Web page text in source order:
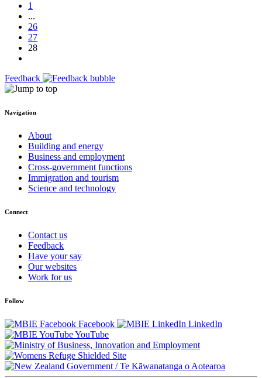
1
...
26
27
28
Feedback
Navigation
About
Building and energy
Business and employment
Cross-government functions
Immigration and tourism
Science and technology
Connect
Contact us
Feedback
Have your say
Our websites
Work for us
Follow
Facebook
LinkedIn
YouTube
/Te Kāwanatanga o Aotearoa